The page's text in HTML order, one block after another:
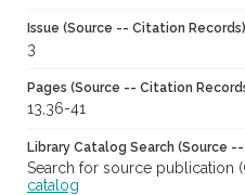
Issue (Source -- Citation Records)
3
Pages (Source -- Citation
13,36-41
Library Catalog Search (Source
Search for source publication
catalog